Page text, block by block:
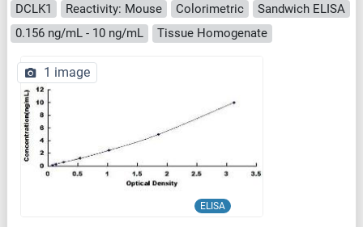
DCLK1 Reactivity: Mouse Colorimetric
Sandwich ELISA
0.156 ng/mL - 10 ng/mL
Tissue Homogenate
ELISA
1 image